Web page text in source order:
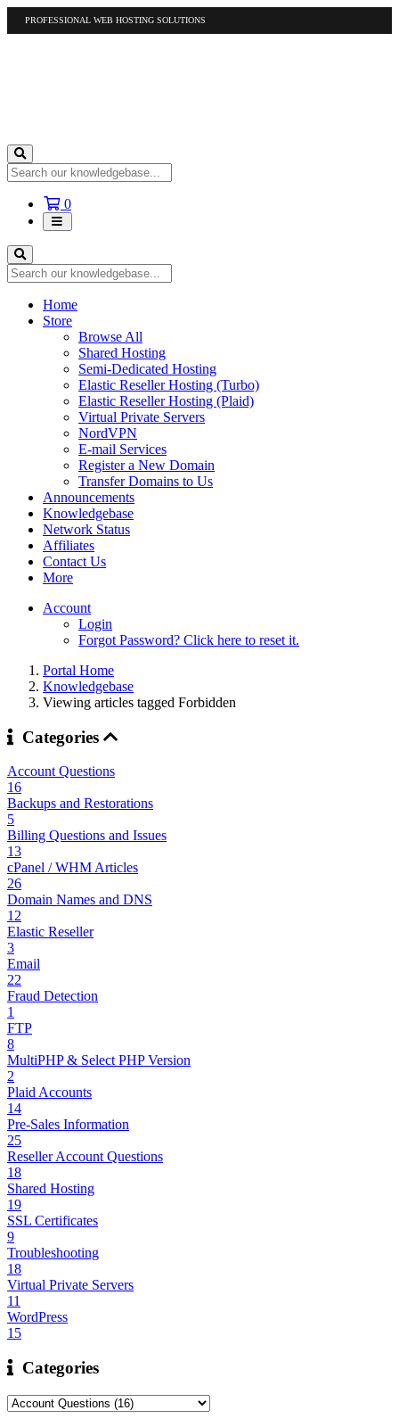
PROFESSIONAL WEB HOSTING SOLUTIONS
0Shopping
Cart
Home
Store
Browse All
Shared Hosting
Semi-Dedicated Hosting
Elastic Reseller Hosting (Turbo)
Elastic Reseller Hosting (Plaid)
Virtual Private Servers
NordVPN
E-mail Services
Register a New Domain
Transfer Domains to Us
Announcements
Knowledgebase
Network Status
Affiliates
Contact Us
More
Account
Login
Forgot Password? Click here to reset it.
Portal Home
Knowledgebase
Viewing articles tagged Forbidden
Categories
Account Questions
16
Backups and Restorations
5
Billing Questions and Issues
13
cPanel / WHM Articles
26
Domain Names and DNS
12
Elastic Reseller
3
Email
22
Fraud Detection
1
FTP
8
MultiPHP & Select PHP Version
2
Plaid Accounts
14
Pre-Sales Information
25
Reseller Account Questions
18
Shared Hosting
19
SSL Certificates
9
Troubleshooting
18
Virtual Private Servers
11
WordPress
15
Categories